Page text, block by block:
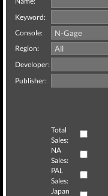
Keyword:
Console:
Region:
Developer:
Publisher:
Total
Sales:
NA
Sales:
PAL
Sales:
Japan